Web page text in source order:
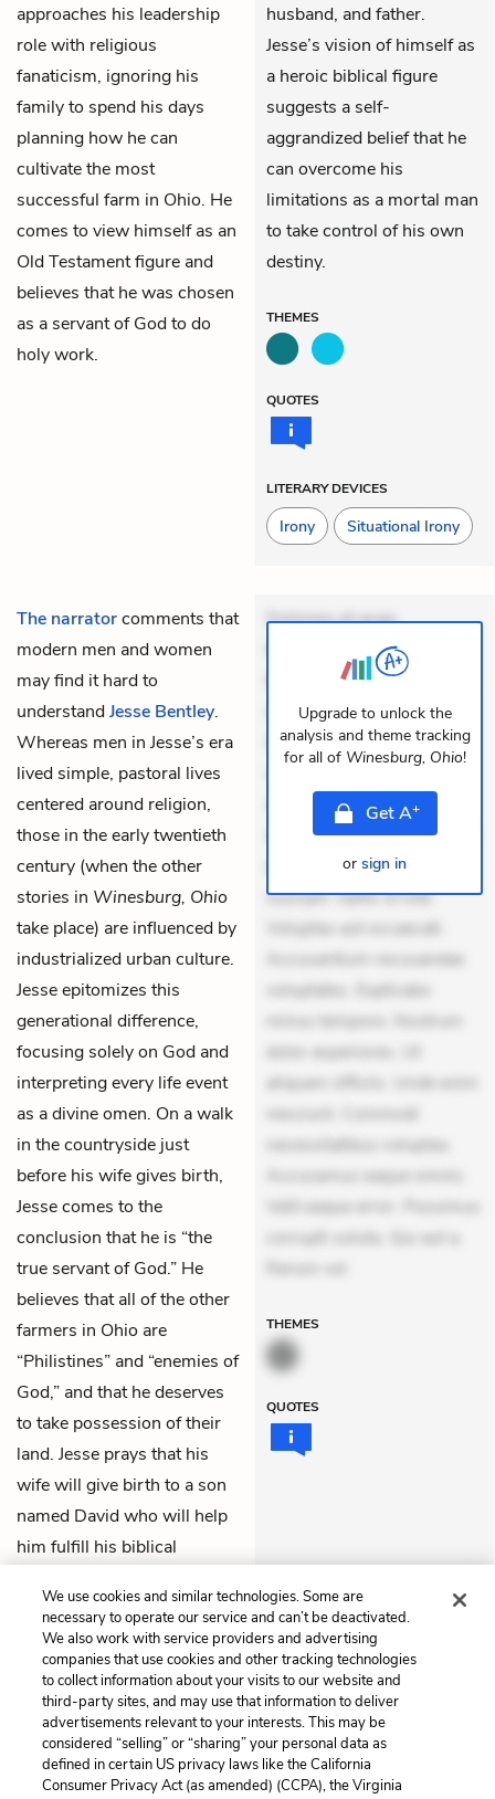
approaches his leadership
role with religious
fanaticism, ignoring his
family to spend his days
planning how he can
cultivate the most
successful farm in Ohio. He
comes to view himself as an
Old Testament figure and
believes that he was chosen
as a servant of God to do
holy work.
husband, and father.
Jesse’s vision of himself as
a heroic biblical figure
suggests a self-
aggrandized belief that he
can overcome his
limitations as a mortal man
to take control of his own
destiny.
THEMES
QUOTES
LITERARY DEVICES
Irony Situational Irony
The narratorcomments that
modern men and women
may find it hard to
understandJesse Bentley.
Whereas men in Jesse’s era
lived simple, pastoral lives
centered around religion,
those in the early twentieth
century (when the other
stories in Winesburg, Ohio
take place) are influenced by
industrialized urban culture.
Jesse epitomizes this
generational difference,
focusing solely on God and
interpreting every life event
as a divine omen. On a walk
in the countryside just
before his wife gives birth,
Jesse comes to the
conclusion that he is “the
true servant of God.” He
believes that all of the other
farmers in Ohio are
“Philistines” and “enemies of
God,” and that he deserves
to take possession of their
land. Jesse prays that his
wife will give birth to a son
named David who will help
him fulfill his biblical
kingdom on Earth.
Dolorem et quae.
Exercitationem non aut.
Eveniet dolor non. Incidunt
dolores sunt. Ad dolor at.
Quia aperiam eligendi. Ut
veniam voluptatem.
Aperiam consequuntur
mollitia. Provident expedita
delectus. Occaecati ea
suscipit. Optio ut iste.
Voluptas aut occaecati.
Accusantium recusandae
voluptates. Explicabo
minus tempore. Nostrum
dolor asperiores. Ut
aliquam officiis. Unde enim
nesciunt. Commodi
necessitatibus voluptas.
Accusamus eaque omnis.
Velit eaque error. Possimus
corrupti soluta. Qui aut a.
Rerum vol
THEMES
QUOTES
Upgrade to unlock the
analysis and theme tracking
for all of Winesburg, Ohio!
GetA+
or sign in
Previous
6. Nobody Knows
Next
8. Godliness, Part II
Cite This Page
We use cookies and similar technologies. Some are
necessary to operate our service and can’t be deactivated.
We also work with service providers and advertising
companies that use cookies and other tracking technologies
to collect information about your visits to our website and
third-party sites, and may use that information to deliver
advertisements relevant to your interests. This may be
considered “selling” or “sharing” your personal data as
defined in certain US privacy laws like the California
Consumer Privacy Act (as amended) (CCPA), the Virginia